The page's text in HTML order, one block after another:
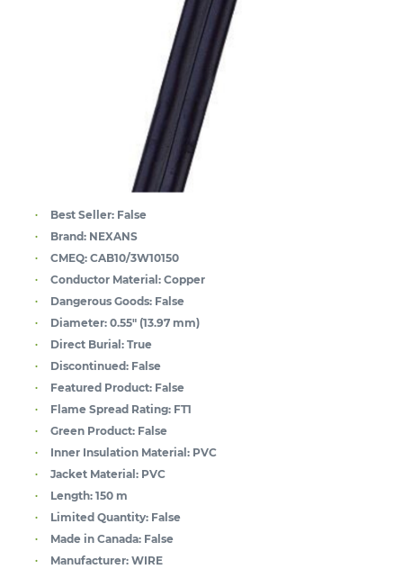
Best Seller: False
Brand: NEXANS
CMEQ: CAB10/3W10150
Conductor Material: Copper
Dangerous Goods: False
Diameter: 0.55" (13.97 mm)
Direct Burial: True
Discontinued: False
Featured Product: False
Flame Spread Rating: FT1
Green Product: False
Inner Insulation Material: PVC
Jacket Material: PVC
Length: 150 m
Limited Quantity: False
Made in Canada: False
Manufacturer: WIRE